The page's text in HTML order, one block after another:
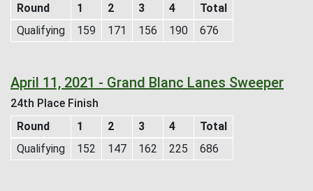
Round
1 2 3 4
Total
Qualifying
159 171 156 190 676
April 11, 2021 - Grand Blanc Lanes Sweeper
24th Place Finish
Round
1 2 3 4
Total
Qualifying
152 147 162 225 686